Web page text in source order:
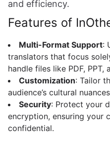
and efficiency.
Features of
Multi-Format Support:
translators that focus
handle files like PDF, PPT,
Customization: Tailor
audience’s cultural
Security: Protect your
encryption, ensuring your
confidential.